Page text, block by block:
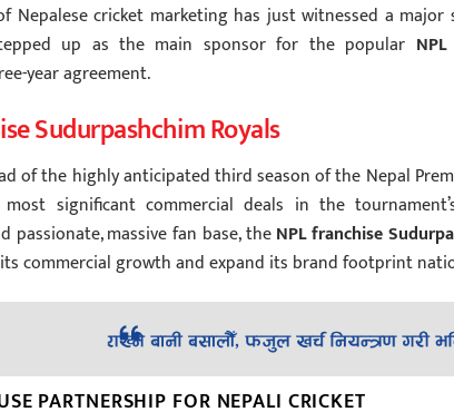
Nepalese cricket marketing has just witnessed a major
up as the main sponsor for the popular
year agreement.
Sudurpashchim Royals
of the highly anticipated third season of the Nepal
significant commercial deals in the
passionate, massive fan base, theNPL franchise
commercial growth and expand its brand footprint
PARTNERSHIP FOR NEPALI CRICKET